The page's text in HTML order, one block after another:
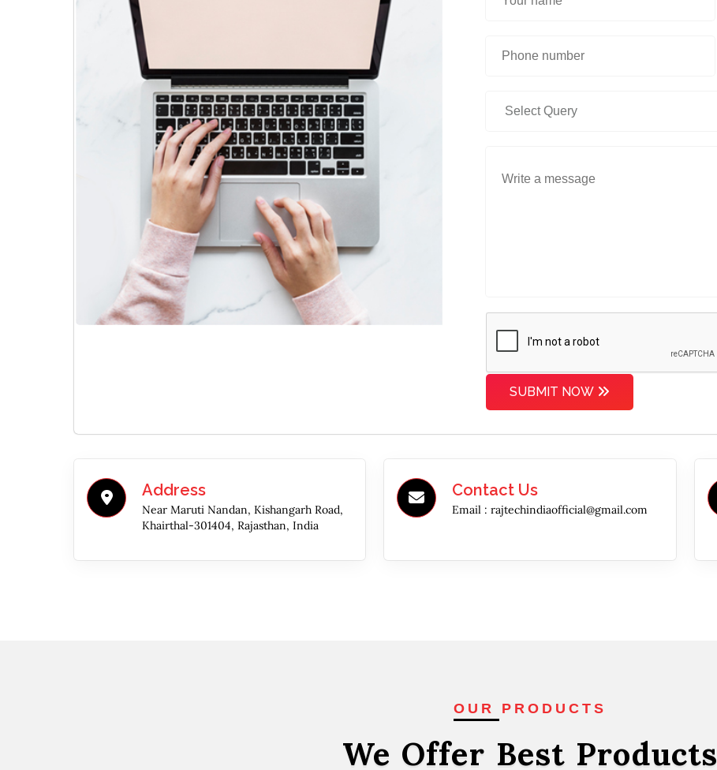
SUBMIT NOW
Address
Near Maruti Nandan, Kishangarh Road,
Khairthal-301404, Rajasthan, India
Contact Us
Email :rajtechindiaofficial@gmail.com
OUR PRODUCTS
We Offer Best Products